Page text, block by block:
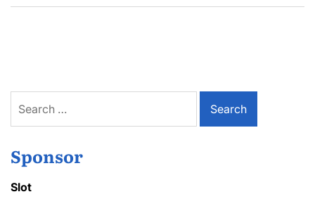
for:
Sponsor
Slot